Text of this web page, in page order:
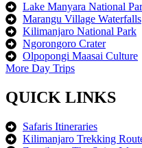
Lake Manyara National
Marangu Village Waterfalls
Kilimanjaro National Park
Ngorongoro Crater
Olpopongi Maasai Culture
More Day Trips
QUICK LINKS
Safaris Itineraries
Kilimanjaro Trekking